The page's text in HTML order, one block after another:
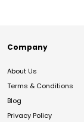
Company
About Us
Terms & Conditions
Blog
Privacy Policy